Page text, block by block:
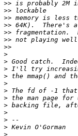
>>
>>
>>
>>
>>
>>
>>
>
>
>
>
>
>
>
>
>
>
>
>